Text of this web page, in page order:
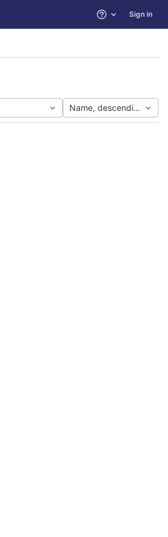
Help Sign in
Name, descending